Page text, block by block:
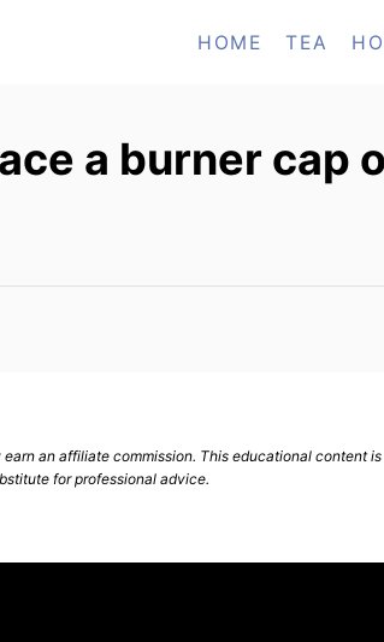
HOME TEA
a burner cap
an affiliate commission. This educational content
for professional advice.